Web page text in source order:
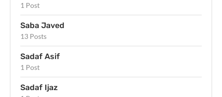
1 Post
Saba Javed
13 Posts
Sadaf Asif
1 Post
Sadaf Ijaz